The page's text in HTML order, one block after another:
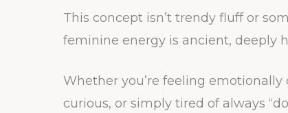
This concept isn’t trendy fluff or
feminine energy is ancient, deeply
Whether you’re feeling emotionally
curious, or simply tired of always